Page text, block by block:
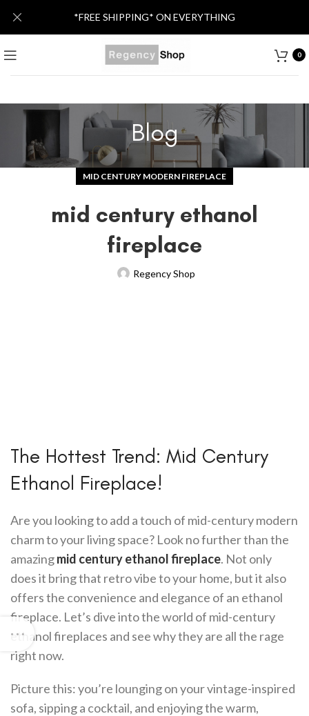
0
Blog
MID CENTURY MODERN FIREPLACE
mid century ethanol
fireplace
Regency Shop
The Hottest Trend: Mid Century
Ethanol Fireplace!
Are you looking to add a touch of mid-century modern
charm to your living space? Look no further than the
amazingmid century ethanol fireplace. Not only
does it bring that retro vibe to your home, but it also
offers the convenience and elegance of an ethanol
fireplace. Let’s dive into the world of mid-century
ethanol fireplaces and see why they are all the rage
right now.
Picture this: you’re lounging on your vintage-inspired
sofa, sipping a cocktail, and enjoying the warm,
*FREE SHIPPING* ON EVERYTHING